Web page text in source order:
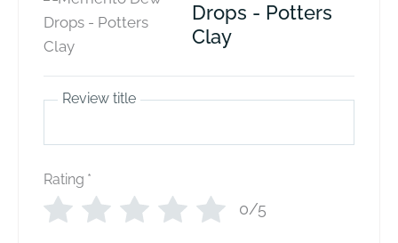
Drops - Potters
Clay
Review title
Rating *
0/5